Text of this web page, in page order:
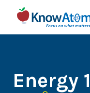
Energy